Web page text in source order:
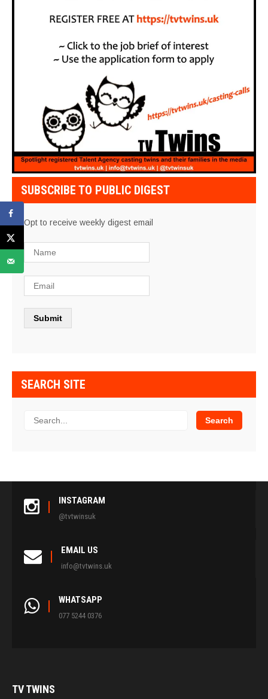
SUBSCRIBE TO PUBLIC DIGEST
Opt to receive weekly digest email
SEARCH SITE
INSTAGRAM
@tvtwinsuk
EMAIL US
info@tvtwins.uk
WHATSAPP
077 5244 0376
TVTWINS